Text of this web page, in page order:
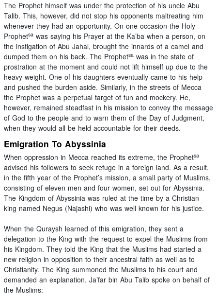
The Prophet himself was under the protection of his uncle Abu
Talib. This, however, did not stop his opponents maltreating him
whenever they had an opportunity. On one occasion the Holy
Prophetsa was saying his Prayer at the Ka’ba when a person, on
the instigation of Abu Jahal, brought the innards of a camel and
dumped them on his back. The Prophetsa was in the state of
prostration at the moment and could not lift himself up due to the
heavy weight. One of his daughters eventually came to his help
and pushed the burden aside. Similarly, in the streets of Mecca
the Prophet was a perpetual target of fun and mockery. He,
however, remained steadfast in his mission to convey the message
of God to the people and to warn them of the Day of Judgment,
when they would all be held accountable for their deeds.
Emigration To Abyssinia
When oppression in Mecca reached its extreme, the Prophetsa
advised his followers to seek refuge in a foreign land. As a result,
in the fifth year of the Prophet’s mission, a small party of Muslims,
consisting of eleven men and four women, set out for Abyssinia.
The Kingdom of Abyssinia was ruled at the time by a Christian
king named Negus (Najashi) who was well known for his justice.
When the Quraysh learned of this emigration, they sent a
delegation to the King with the request to expel the Muslims from
his Kingdom. They told the King that the Muslims had started a
new religion in opposition to their ancestral faith as well as to
Christianity. The King summoned the Muslims to his court and
demanded an explanation. Ja’far bin Abu Talib spoke on behalf of
the Muslims: